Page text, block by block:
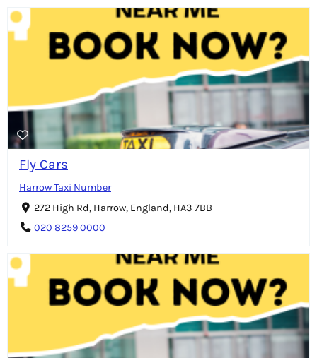
Fly Cars
Harrow Taxi Number
272 High Rd, Harrow, England, HA3 7BB
020 8259 0000